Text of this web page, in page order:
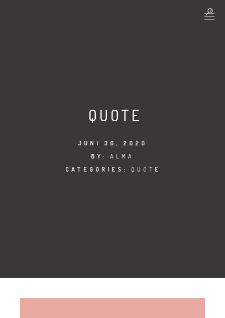
QUOTE
JUNI 30, 2020
BY: ALMA
CATEGORIES: QUOTE